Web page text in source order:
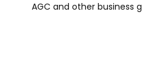
AGC and other business